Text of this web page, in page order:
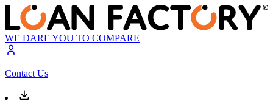
WE DARE YOU TO COMPARE
Contact Us